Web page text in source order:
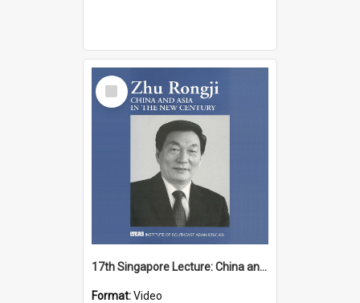
Select
Item
17th Singapore Lecture: China and Asia in the New Century Part 2 of 3
Format:Video